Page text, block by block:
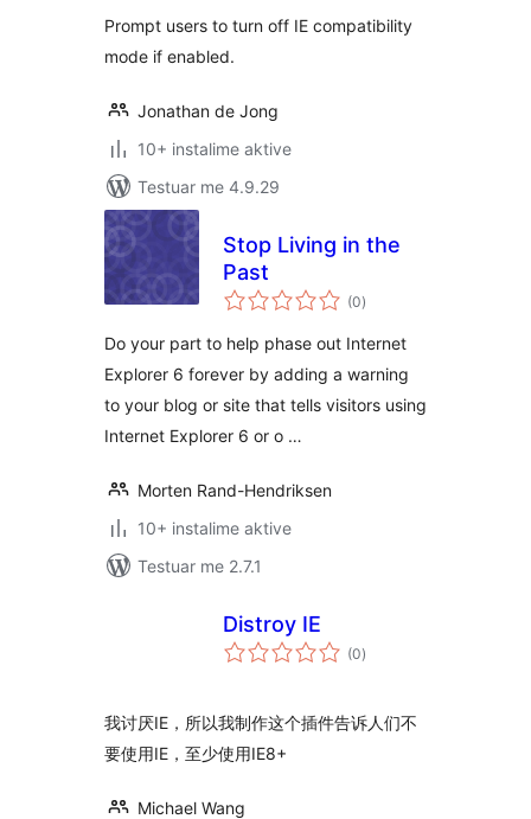
Prompt users to turn off IE compatibility
mode if enabled.
Jonathan de Jong
10+ instalime aktive
Testuar me 4.9.29
Stop Living in the
Past
(0vlerësime
gjithsej
)
Do your part to help phase out Internet
Explorer 6 forever by adding a warning
to your blog or site that tells visitors using
Internet Explorer 6 or o …
Morten Rand-Hendriksen
10+ instalime aktive
Testuar me 2.7.1
Distroy IE
(0vlerësime
gjithsej
)
我讨厌IE，所以我制作这个插件告诉人们不
要使用IE，至少使用IE8+
Michael Wang